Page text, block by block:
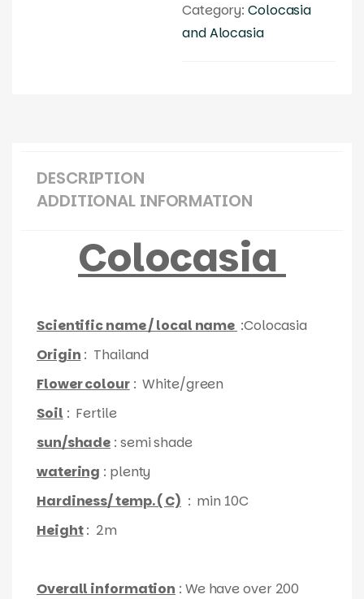
Category:Colocasia
and Alocasia
DESCRIPTION
ADDITIONAL INFORMATION
Colocasia
Scientific name / local name :Colocasia
Origin : Thailand
Flower colour: White/green
Soil : Fertile
sun/shade : semi shade
watering : plenty
Hardiness/ temp. ( C) : min 10C
Height: 2m
Overall information : We have over 200